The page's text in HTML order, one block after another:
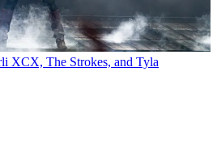
XCX, The Strokes, and Tyla